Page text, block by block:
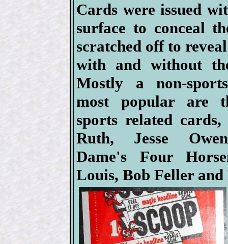
Cards were issued
surface to conceal
scratched off to
with and without
Mostly a non-
most popular are
sports related
Ruth, Jesse
Dame's Four
Louis, Bob Feller and